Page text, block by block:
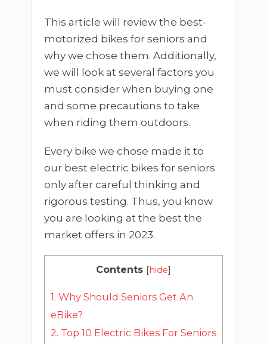
This article will review the best-
motorized bikes for seniors and
why we chose them. Additionally,
we will look at several factors you
must consider when buying one
and some precautions to take
when riding them outdoors.
Every bike we chose made it to
our best electric bikes for seniors
only after careful thinking and
rigorous testing. Thus, you know
you are looking at the best the
market offers in 2023.
Contents [hide]
1. Why Should Seniors Get An
eBike?
2. Top 10 Electric Bikes For Seniors